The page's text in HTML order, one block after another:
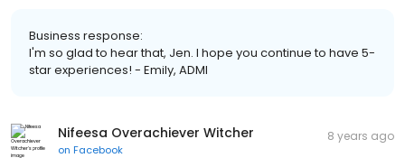
Business response:
I'm so glad to hear that, Jen. I hope you continue to have 5-
star experiences! - Emily, ADMI
Nifeesa Overachiever Witcher
on Facebook
8 years ago